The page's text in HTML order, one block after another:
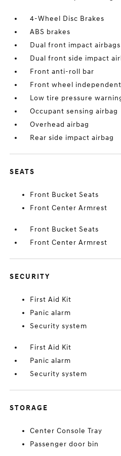
4-Wheel Disc Brakes
ABS brakes
Dual front impact airbags
Dual front side impact
Front anti-roll bar
Front wheel
Low tire pressure
Occupant sensing airbag
Overhead airbag
Rear side impact airbag
SEATS
Front Bucket Seats
Front Center Armrest
Front Bucket Seats
Front Center Armrest
SECURITY
First Aid Kit
Panic alarm
Security system
First Aid Kit
Panic alarm
Security system
STORAGE
Center Console Tray
Passenger door bin